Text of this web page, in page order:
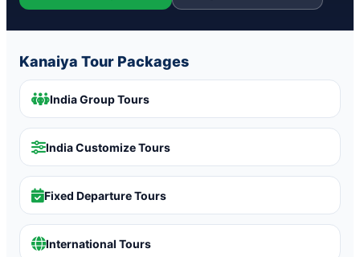
Kanaiya Tour Packages
India Group Tours
India Customize Tours
Fixed Departure Tours
International Tours